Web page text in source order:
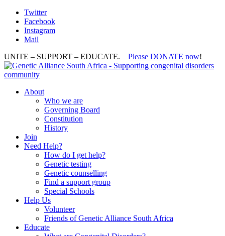
Twitter
Facebook
Instagram
Mail
UNITE – SUPPORT – EDUCATE. Please DONATE now!
About
Who we are
Governing Board
Constitution
History
Join
Need Help?
How do I get help?
Genetic testing
Genetic counselling
Find a support group
Special Schools
Help Us
Volunteer
Friends of Genetic Alliance South Africa
Educate